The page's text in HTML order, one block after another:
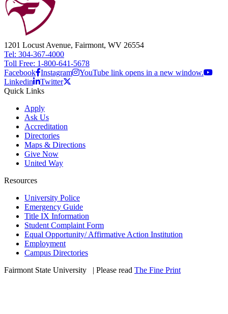
1201 Locust Avenue, Fairmont, WV 26554
Tel: 304-367-4000
Toll Free: 1-800-641-5678
Facebook Instagram
YouTube link opens in a new window.
Linkedin
Twitter
Quick Links
Apply
Ask Us
Accreditation
Directories
Maps & Directions
Give Now
United Way
Resources
University Police
Emergency Guide
Title IX Information
Student Complaint Form
Equal Opportunity/ Affirmative Action Institution
Employment
Campus Directories
Fairmont State University
| Please read The Fine Print